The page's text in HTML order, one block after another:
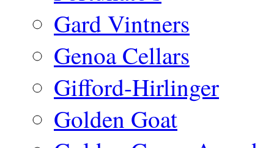
Gard Vintners
Genoa Cellars
Gifford-Hirlinger
Golden Goat